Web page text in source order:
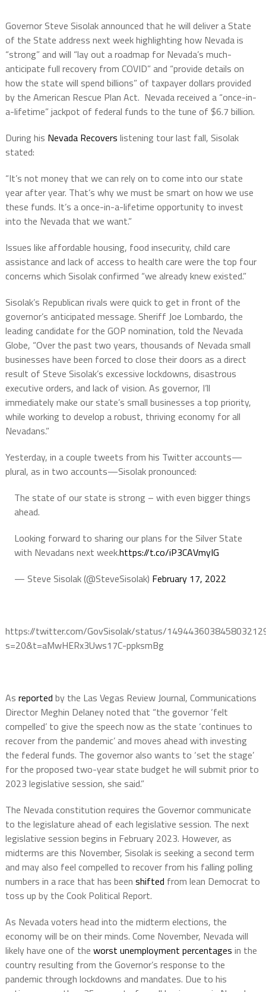
Governor Steve Sisolak announced that he will deliver a State
of the State address next week highlighting how Nevada is
“strong” and will “lay out a roadmap for Nevada’s much-
anticipate full recovery from COVID” and “provide details on
how the state will spend billions” of taxpayer dollars provided
by the American Rescue Plan Act. Nevada received a “once-in-
a-lifetime” jackpot of federal funds to the tune of $6.7 billion.
During his Nevada Recovers listening tour last fall, Sisolak
stated:
“It’s not money that we can rely on to come into our state
year after year. That’s why we must be smart on how we use
these funds. It’s a once-in-a-lifetime opportunity to invest
into the Nevada that we want.”
Issues like affordable housing, food insecurity, child care
assistance and lack of access to health care were the top four
concerns which Sisolak confirmed “we already knew existed.”
Sisolak’s Republican rivals were quick to get in front of the
governor’s anticipated message. Sheriff Joe Lombardo, the
leading candidate for the GOP nomination, told the Nevada
Globe, “Over the past two years, thousands of Nevada small
businesses have been forced to close their doors as a direct
result of Steve Sisolak’s excessive lockdowns, disastrous
executive orders, and lack of vision. As governor, I’ll
immediately make our state’s small businesses a top priority,
while working to develop a robust, thriving economy for all
Nevadans.”
Yesterday, in a couple tweets from his Twitter accounts—
plural, as in two accounts—Sisolak pronounced:
The state of our state is strong – with even bigger things
ahead.
Looking forward to sharing our plans for the Silver State
with Nevadans next week.https://t.co/iP3CAVmyIG
— Steve Sisolak (@SteveSisolak) February 17, 2022
https://twitter.com/GovSisolak/status/
s=20&t=aMwHERx3Uws17C-ppksmBg
As reported by the Las Vegas Review Journal, Communications
Director Meghin Delaney noted that “the governor ‘felt
compelled’ to give the speech now as the state ‘continues to
recover from the pandemic’ and moves ahead with investing
the federal funds. The governor also wants to ‘set the stage’
for the proposed two-year state budget he will submit prior to
2023 legislative session, she said.”
The Nevada constitution requires the Governor communicate
to the legislature ahead of each legislative session. The next
legislative session begins in February 2023. However, as
midterms are this November, Sisolak is seeking a second term
and may also feel compelled to recover from his falling polling
numbers in a race that has been shifted from lean Democrat to
toss up by the Cook Political Report.
As Nevada voters head into the midterm elections, the
economy will be on their minds. Come November, Nevada will
likely have one of the worst unemployment percentages in the
country resulting from the Governor’s response to the
pandemic through lockdowns and mandates. Due to his